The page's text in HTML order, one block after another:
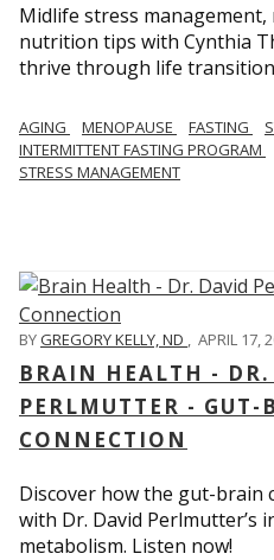
Midlife stress
nutrition tips with Cynthia
thrive through life
AGING MENOPAUSE FASTING
INTERMITTENT FASTING PROGRAM
STRESS MANAGEMENT
BYGREGORY KELLY, ND , APRIL 17,
BRAIN HEALTH -
PERLMUTTER - GUT-
CONNECTION
Discover how the gut-brain
with Dr. David Perlmutter’s
metabolism. Listen now!